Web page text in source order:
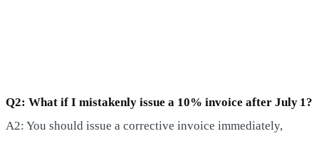
Q2: What if I mistakenly issue a 10% invoice after July 1?
A2: You should issue a corrective invoice immediately,